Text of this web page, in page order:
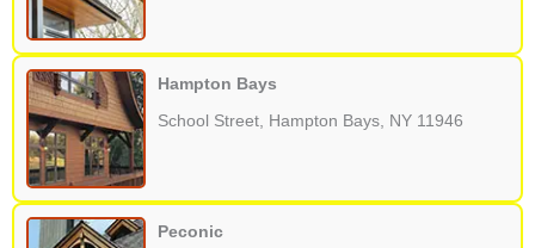
Hampton Bays
School Street, Hampton Bays, NY 11946
Peconic